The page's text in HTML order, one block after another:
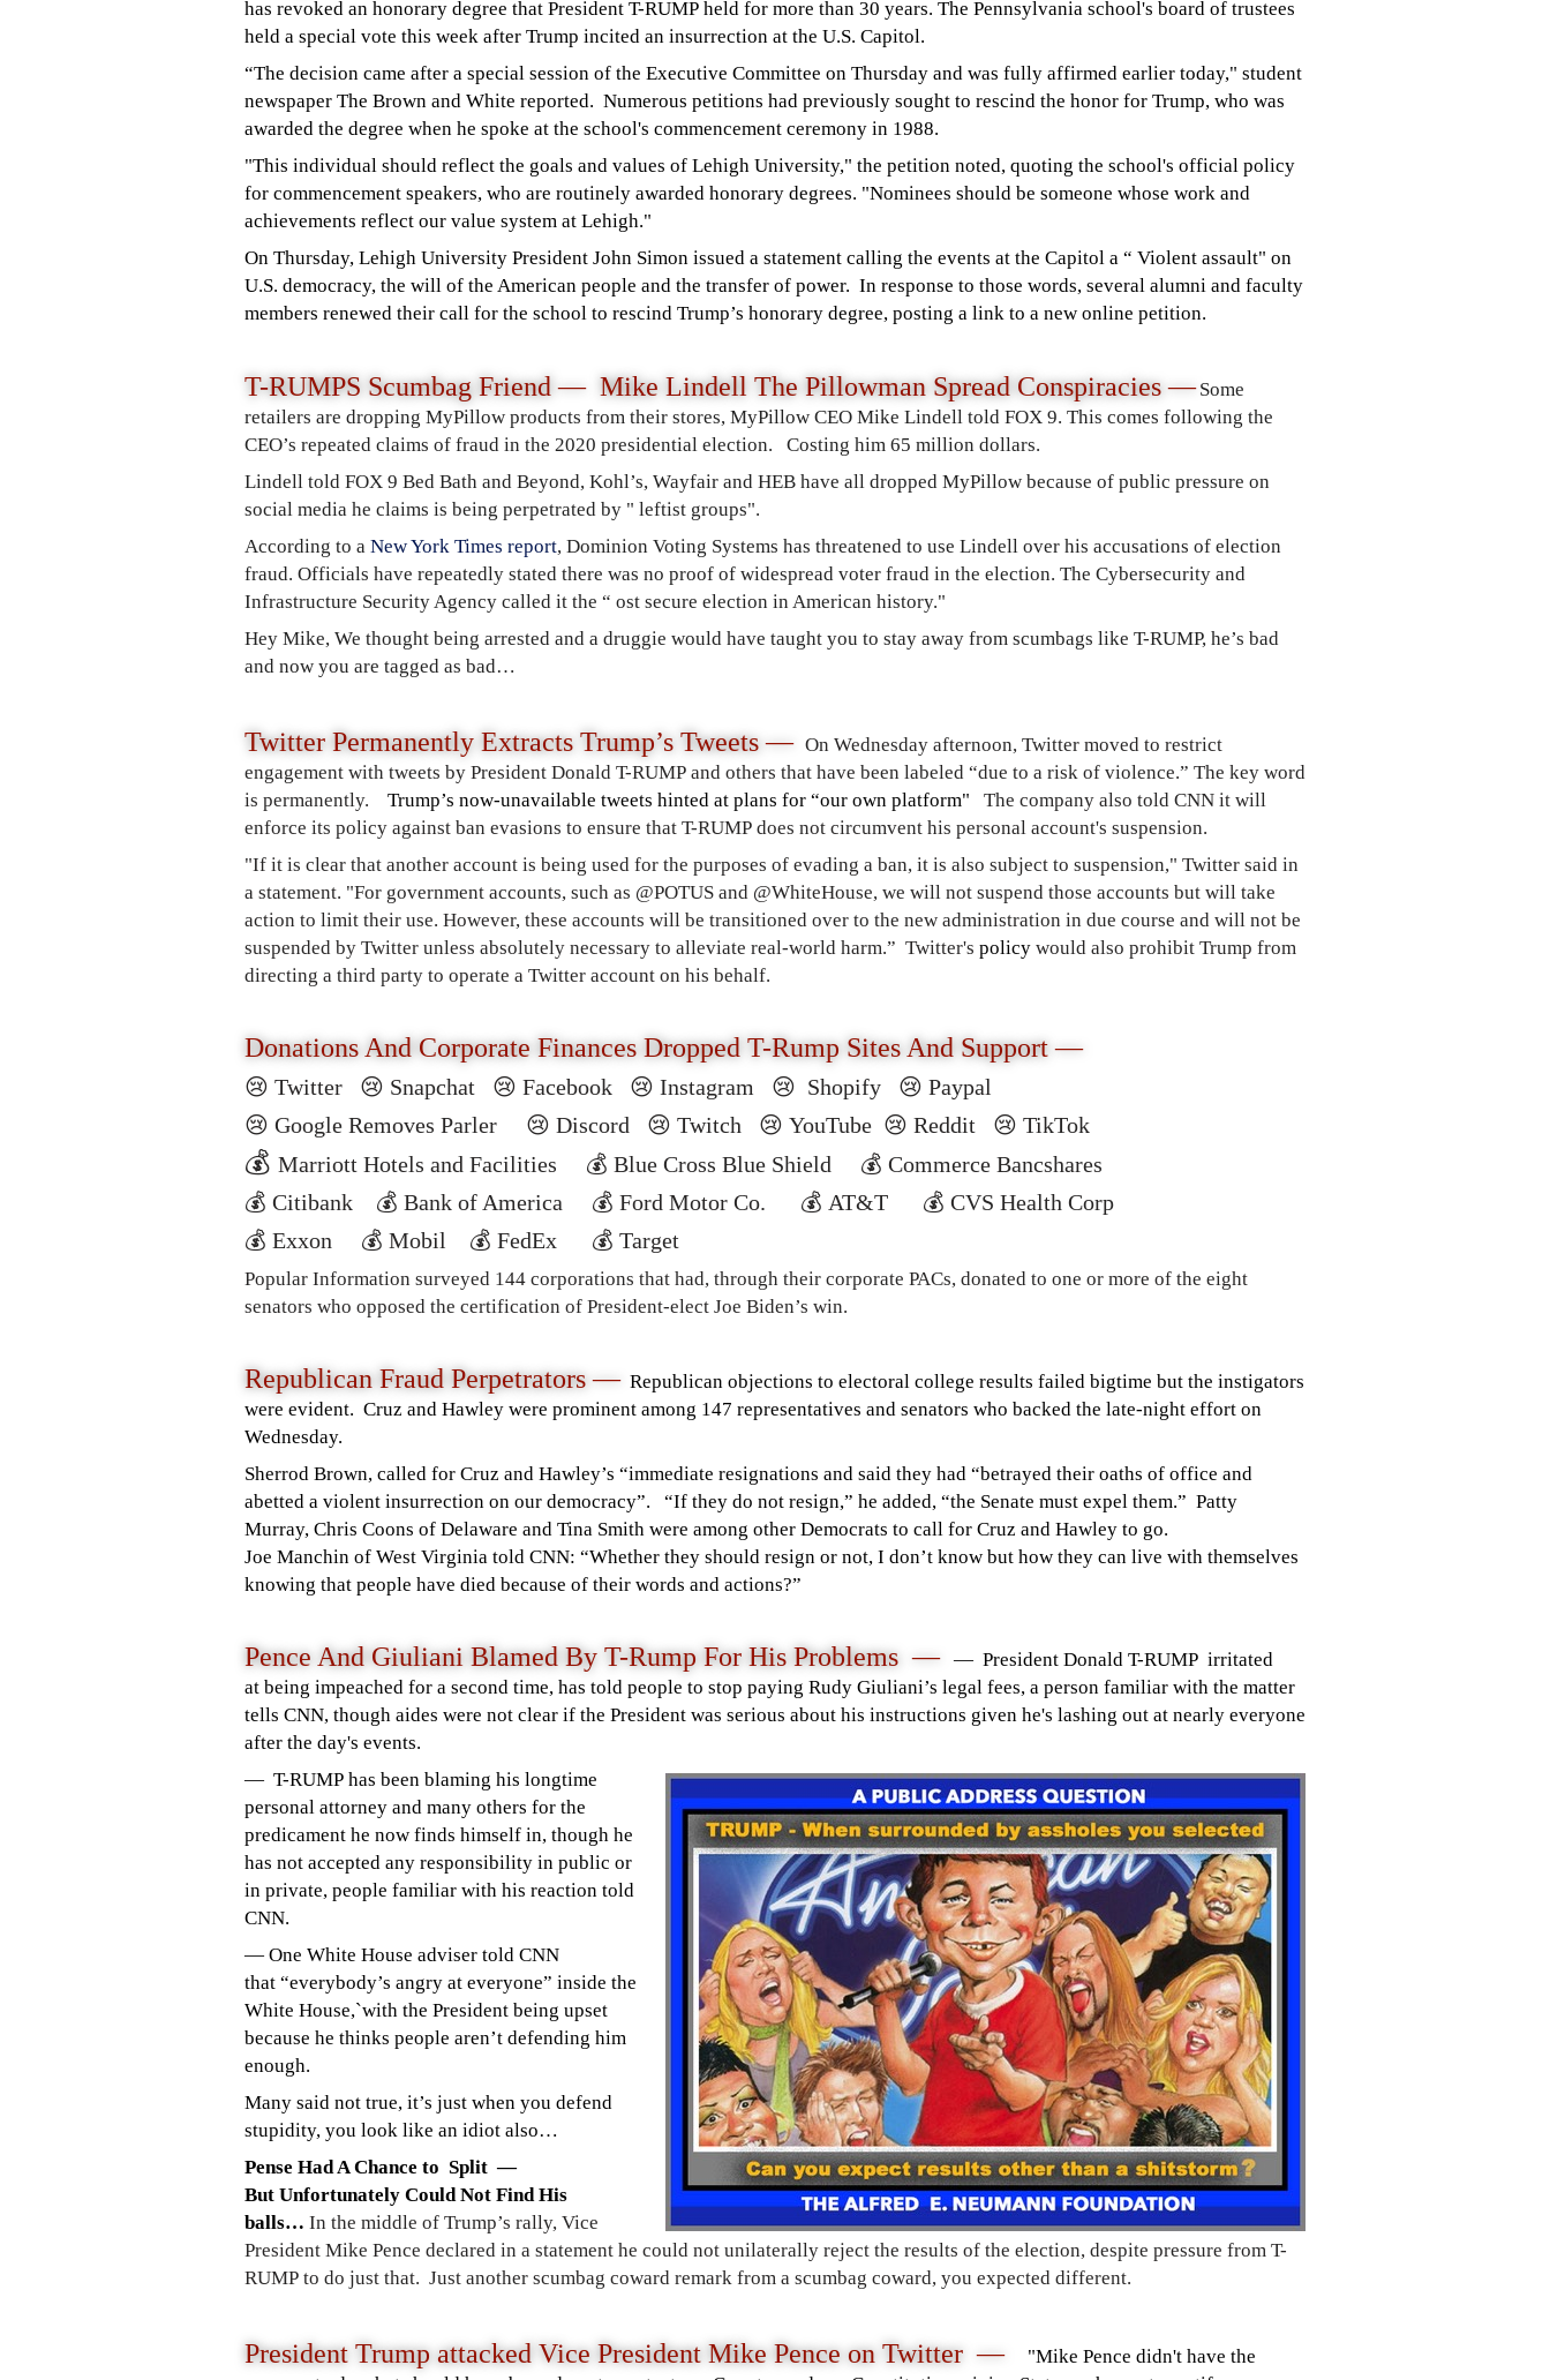
has revoked an honorary degree that President T-RUMP held for more than 30 years. The Pennsylvania school's board of trustees
held a special vote this week after Trump incited an insurrection at the U.S. Capitol.
“The decision came after a special session of the Executive Committee on Thursday and was fully affirmed earlier today," student
newspaper The Brown and White reported. Numerous petitions had previously sought to rescind the honor for Trump, who was
awarded the degree when he spoke at the school's commencement ceremony in 1988.
"This individual should reflect the goals and values of Lehigh University," the petition noted, quoting the school's official policy
for commencement speakers, who are routinely awarded honorary degrees. "Nominees should be someone whose work and
achievements reflect our value system at Lehigh."
On Thursday, Lehigh University President John Simon issued a statement calling the events at the Capitol a “ Violent assault" on
U.S. democracy, the will of the American people and the transfer of power. In response to those words, several alumni and faculty
members renewed their call for the school to rescind Trump’s honorary degree, posting a link to a new online petition.
T-RUMPS Scumbag Friend — Mike Lindell The Pillowman Spread Conspiracies— Some
retailers are dropping MyPillow products from their stores, MyPillow CEO Mike Lindell told FOX 9. This comes following the
CEO’s repeated claims of fraud in the 2020 presidential election. Costing him 65 million dollars.
Lindell told FOX 9 Bed Bath and Beyond, Kohl’s, Wayfair and HEB have all dropped MyPillow because of public pressure on
social media he claims is being perpetrated by " leftist groups".
According to a New York Times report, Dominion Voting Systems has threatened to use Lindell over his accusations of election
fraud. Officials have repeatedly stated there was no proof of widespread voter fraud in the election. The Cybersecurity and
Infrastructure Security Agency called it the “ ost secure election in American history."
Hey Mike, We thought being arrested and a druggie would have taught you to stay away from scumbags like T-RUMP, he’s bad
and now you are tagged as bad…
Twitter Permanently Extracts Trump’s Tweets — On Wednesday afternoon, Twitter moved to restrict
engagement with tweets by President Donald T-RUMP and others that have been labeled “due to a risk of violence.” The key word
is permanently. Trump’s now-unavailable tweets hinted at plans for “our own platform" The company also told CNN it will
enforce its policy against ban evasions to ensure that T-RUMP does not circumvent his personal account's suspension.
"If it is clear that another account is being used for the purposes of evading a ban, it is also subject to suspension," Twitter said in
a statement. "For government accounts, such as @POTUS and @WhiteHouse, we will not suspend those accounts but will take
action to limit their use. However, these accounts will be transitioned over to the new administration in due course and will not be
suspended by Twitter unless absolutely necessary to alleviate real-world harm.” Twitter's policy would also prohibit Trump from
directing a third party to operate a Twitter account on his behalf.
Donations And Corporate Finances Dropped T-Rump Sites And Support —
😢 Twitter 😢 Snapchat 😢 Facebook 😢 Instagram 😢 Shopify 😢 Paypal
😢 Google Removes Parler 😢 Discord 😢 Twitch 😢 YouTube 😢 Reddit 😢 TikTok
💰 Marriott Hotels and Facilities 💰 Blue Cross Blue Shield 💰 Commerce Bancshares
💰 Citibank 💰 Bank of America 💰 Ford Motor Co. 💰 AT&T 💰 CVS Health Corp
💰 Exxon 💰 Mobil 💰 FedEx 💰 Target
Popular Information surveyed 144 corporations that had, through their corporate PACs, donated to one or more of the eight
senators who opposed the certification of President-elect Joe Biden’s win.
Republican Fraud Perpetrators— Republican objections to electoral college results failed bigtime but the instigators
were evident. Cruz and Hawley were prominent among 147 representatives and senators who backed the late-night effort on
Wednesday.
Sherrod Brown, called for Cruz and Hawley’s “immediate resignations and said they had “betrayed their oaths of office and
abetted a violent insurrection on our democracy”. “If they do not resign,” he added, “the Senate must expel them.” Patty
Murray, Chris Coons of Delaware and Tina Smith were among other Democrats to call for Cruz and Hawley to go.
Joe Manchin of West Virginia told CNN: “Whether they should resign or not, I don’t know but how they can live with themselves
knowing that people have died because of their words and actions?”
Pence And Giuliani Blamed By T-Rump For His Problems — — President Donald T-RUMP irritated
at being impeached for a second time, has told people to stop paying Rudy Giuliani’s legal fees, a person familiar with the matter
tells CNN, though aides were not clear if the President was serious about his instructions given he's lashing out at nearly everyone
after the day's events.
— T-RUMP has been blaming his longtime
personal attorney and many others for the
predicament he now finds himself in, though he
has not accepted any responsibility in public or
in private, people familiar with his reaction told
CNN.
— One White House adviser told CNN
that “everybody’s angry at everyone” inside the
White House,`with the President being upset
because he thinks people aren’t defending him
enough.
Many said not true, it’s just when you defend
stupidity, you look like an idiot also…
Pense Had A Chance to Split —
But Unfortunately Could Not Find His
balls… In the middle of Trump’s rally, Vice
President Mike Pence declared in a statement he could not unilaterally reject the results of the election, despite pressure from T-
RUMP to do just that. Just another scumbag coward remark from a scumbag coward, you expected different.
President Trump attacked Vice President Mike Pence on Twitter —
"Mike Pence didn't have the